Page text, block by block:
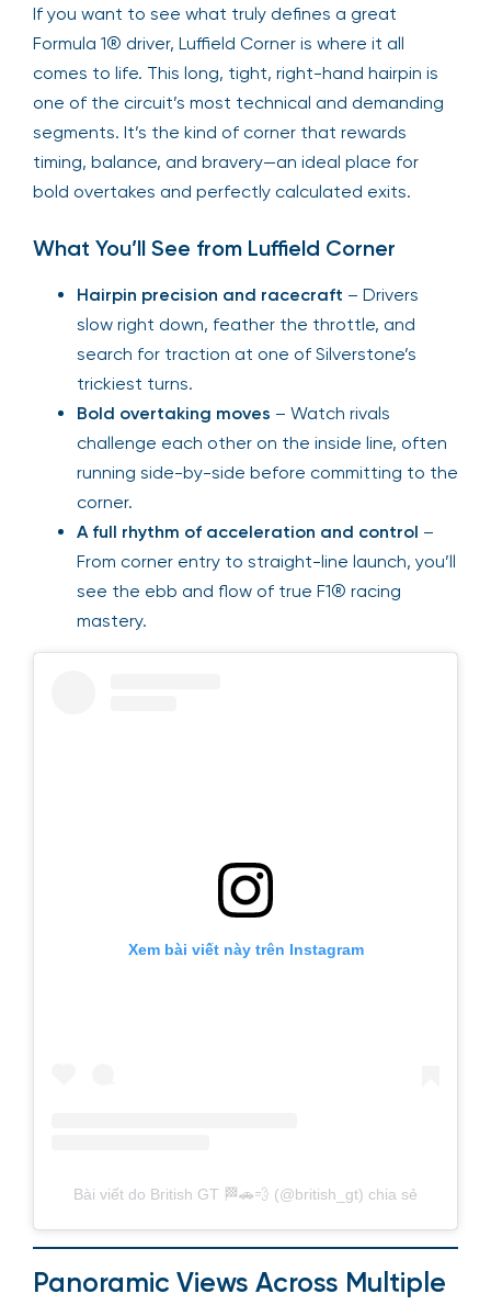
If you want to see what truly defines a great
Formula 1® driver, Luffield Corner is where it all
comes to life. This long, tight, right-hand hairpin is
one of the circuit’s most technical and demanding
segments. It’s the kind of corner that rewards
timing, balance, and bravery—an ideal place for
bold overtakes and perfectly calculated exits.
What You’ll See from Luffield Corner
Hairpin precision and racecraft – Drivers
slow right down, feather the throttle, and
search for traction at one of Silverstone’s
trickiest turns.
Bold overtaking moves – Watch rivals
challenge each other on the inside line, often
running side-by-side before committing to the
corner.
A full rhythm of acceleration and control –
From corner entry to straight-line launch, you’ll
see the ebb and flow of true F1® racing
mastery.
Xem bài viết này trên Instagram
Bài viết do British GT 🏁🚗💨 (@british_gt) chia sẻ
Panoramic Views Across Multiple